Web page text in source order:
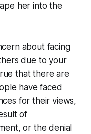
her into the
about facing
due to your
that there are
have faced
for their views,
of
or the denial